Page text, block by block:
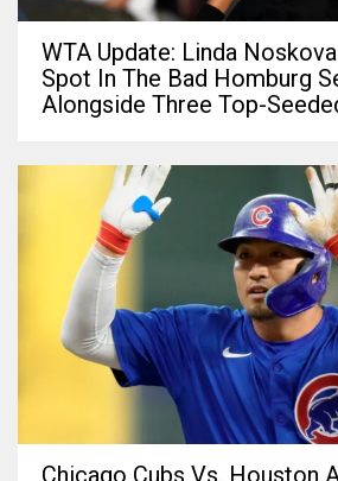
WTA Update: Linda
Spot In The Bad Homburg
Alongside Three Top-
Chicago Cubs Vs. Houston